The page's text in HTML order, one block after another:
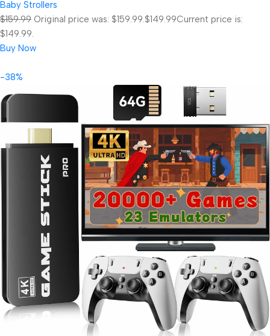
Baby Strollers
$159.99 Original price was: $159.99.$149.99Current price is:
$149.99.
Buy Now
-38%